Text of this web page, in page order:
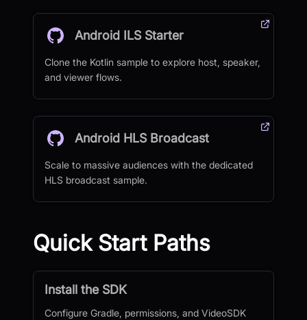
Android ILS Starter
Clone the Kotlin sample to explore host, speaker,
and viewer flows.
Android HLS Broadcast
Scale to massive audiences with the dedicated
HLS broadcast sample.
Quick Start Paths
Install the SDK
Configure Gradle, permissions, and VideoSDK